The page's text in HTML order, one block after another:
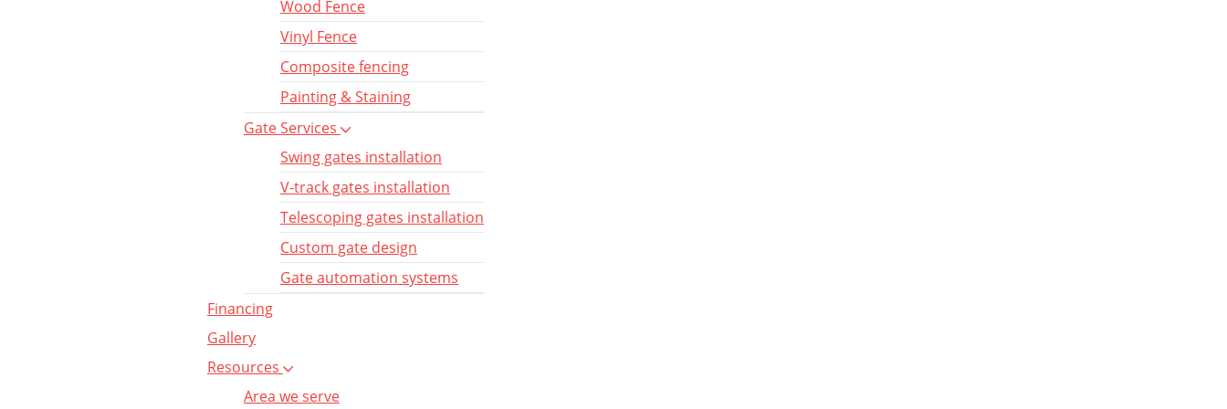
Wood Fence
Vinyl Fence
Composite fencing
Painting & Staining
Gate Services
Swing gates installation
V-track gates installation
Telescoping gates installation
Custom gate design
Gate automation systems
Financing
Gallery
Resources
Area we serve